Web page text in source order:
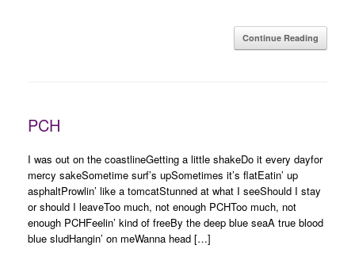
Continue Reading
PCH
I was out on the coastlineGetting a little shakeDo it every dayfor
mercy sakeSometime surf’s upSometimes it’s flatEatin’ up
asphaltProwlin’ like a tomcatStunned at what I seeShould I stay
or should I leaveToo much, not enough PCHToo much, not
enough PCHFeelin’ kind of freeBy the deep blue seaA true blood
blue sludHangin’ on meWanna head […]